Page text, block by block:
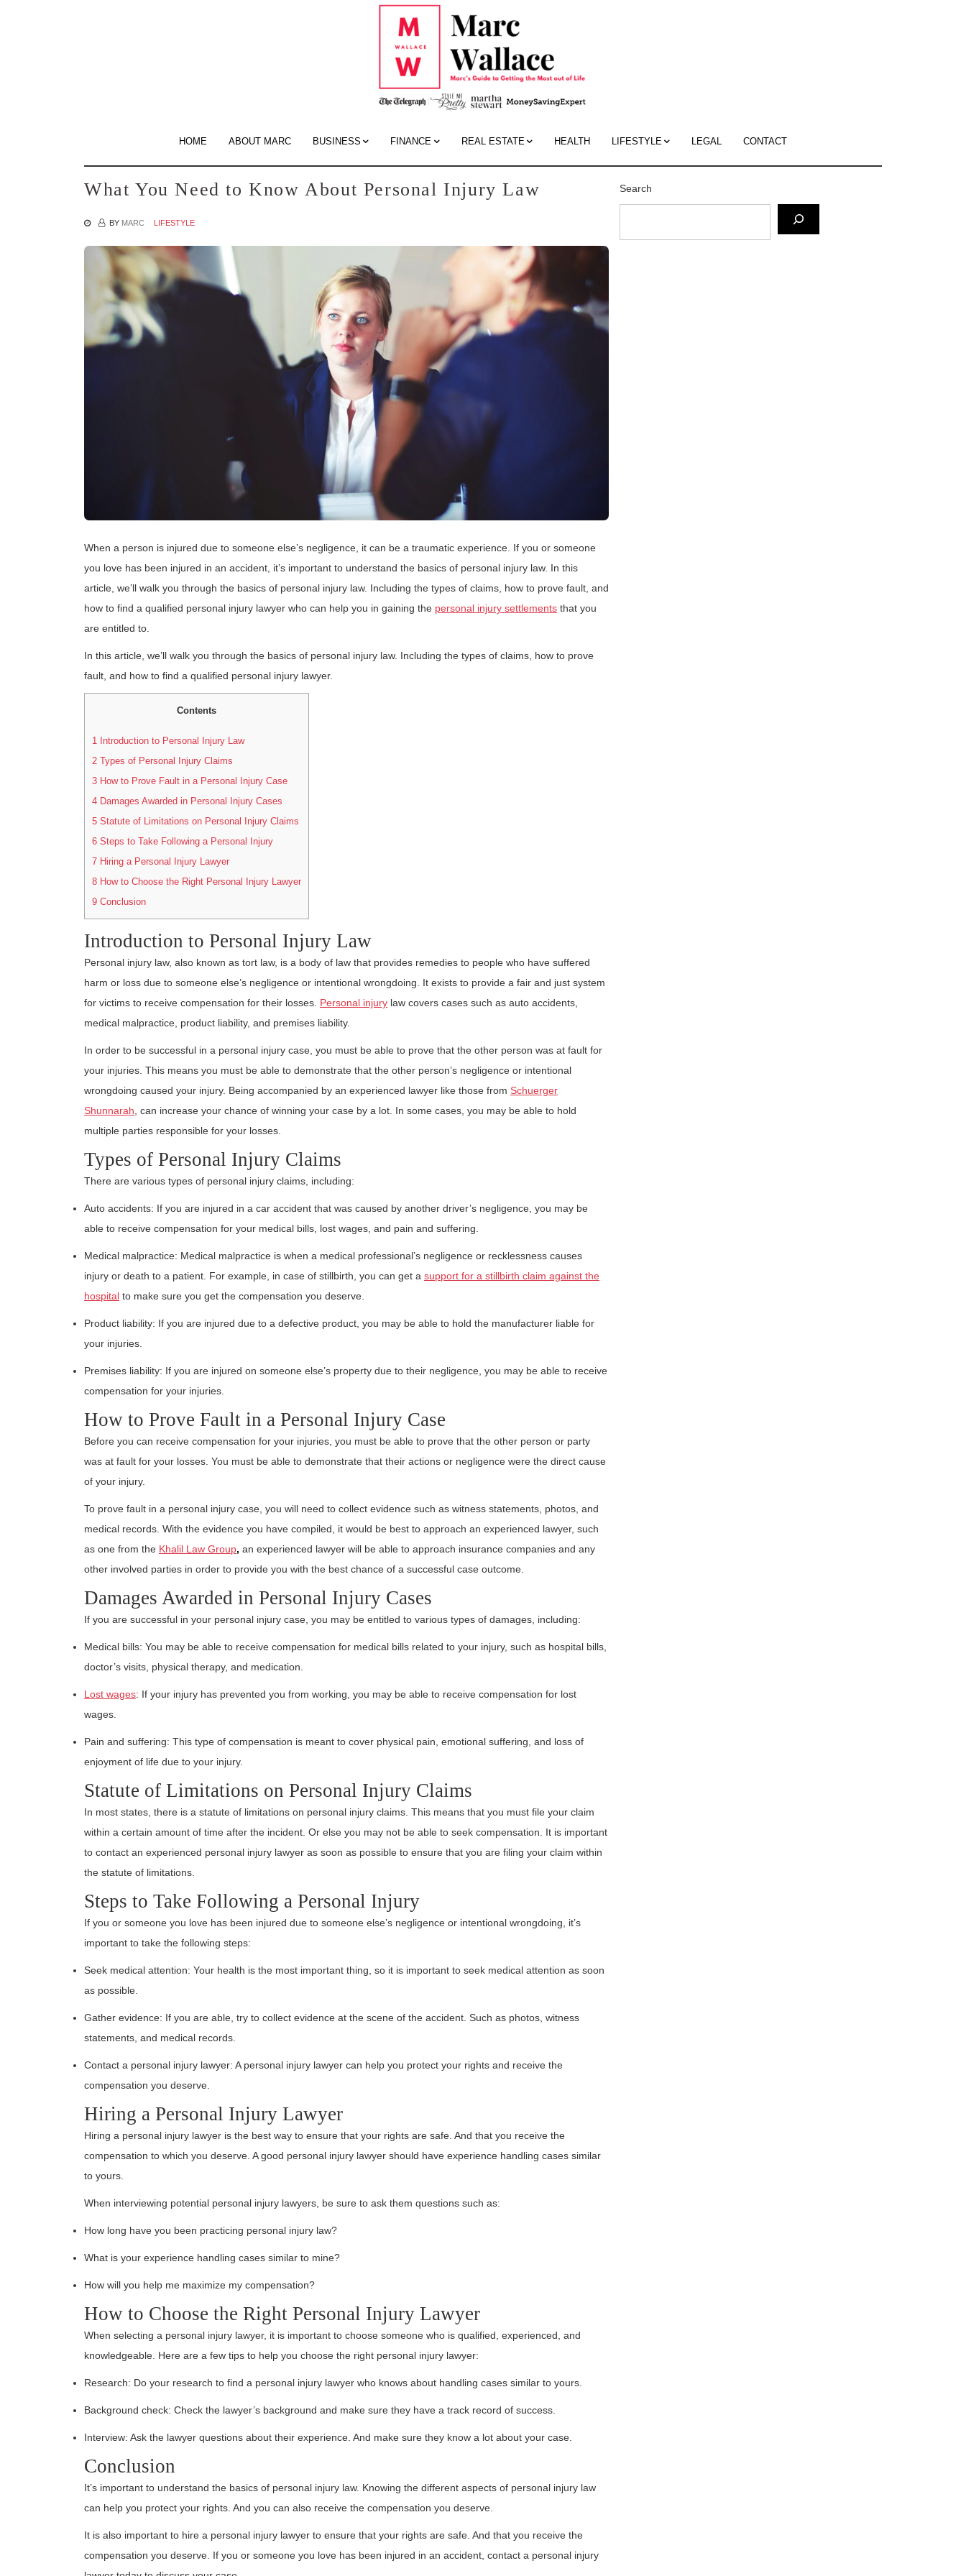
HOME ABOUT MARC BUSINESS FINANCE REAL ESTATE HEALTH LIFESTYLE LEGAL CONTACT
What You Need to Know About Personal Injury Law
BY MARC LIFESTYLE
When a person is injured due to someone else’s negligence, it can be a traumatic experience. If you or someone
you love has been injured in an accident, it’s important to understand the basics of personal injury law. In this
article, we’ll walk you through the basics of personal injury law. Including the types of claims, how to prove fault, and
how to find a qualified personal injury lawyer who can help you in gaining the personal injury settlements that you
are entitled to.
In this article, we’ll walk you through the basics of personal injury law. Including the types of claims, how to prove
fault, and how to find a qualified personal injury lawyer.
Contents
1
Introduction to Personal Injury Law
2 Types of Personal Injury Claims
3 How to Prove Fault in a Personal Injury Case
4 Damages Awarded in Personal Injury Cases
5 Statute of Limitations on Personal Injury Claims
6 Steps to Take Following a Personal Injury
7 Hiring a Personal Injury Lawyer
8 How to Choose the Right Personal Injury Lawyer
9 Conclusion
Introduction to Personal Injury Law
Personal injury law, also known as tort law, is a body of law that provides remedies to people who have suffered
harm or loss due to someone else’s negligence or intentional wrongdoing. It exists to provide a fair and just system
for victims to receive compensation for their losses. Personal injury law covers cases such as auto accidents,
medical malpractice, product liability, and premises liability.
In order to be successful in a personal injury case, you must be able to prove that the other person was at fault for
your injuries. This means you must be able to demonstrate that the other person’s negligence or intentional
wrongdoing caused your injury. Being accompanied by an experienced lawyer like those from Schuerger
Shunnarah , can increase your chance of winning your case by a lot. In some cases, you may be able to hold
multiple parties responsible for your losses.
Types of Personal Injury Claims
There are various types of personal injury claims, including:
Auto accidents: If you are injured in a car accident that was caused by another driver’s negligence, you may be
able to receive compensation for your medical bills, lost wages, and pain and suffering.
Medical malpractice: Medical malpractice is when a medical professional’s negligence or recklessness causes
injury or death to a patient. For example, in case of stillbirth, you can get a support for a stillbirth claim against the
hospital to make sure you get the compensation you deserve.
Product liability: If you are injured due to a defective product, you may be able to hold the manufacturer liable for
your injuries.
Premises liability: If you are injured on someone else’s property due to their negligence, you may be able to receive
compensation for your injuries.
How to Prove Fault in a Personal Injury Case
Before you can receive compensation for your injuries, you must be able to prove that the other person or party
was at fault for your losses. You must be able to demonstrate that their actions or negligence were the direct cause
of your injury.
To prove fault in a personal injury case, you will need to collect evidence such as witness statements, photos, and
medical records. With the evidence you have compiled, it would be best to approach an experienced lawyer, such
as one from the Khalil Law Group, an experienced lawyer will be able to approach insurance companies and any
other involved parties in order to provide you with the best chance of a successful case outcome.
Damages Awarded in Personal Injury Cases
If you are successful in your personal injury case, you may be entitled to various types of damages, including:
Medical bills: You may be able to receive compensation for medical bills related to your injury, such as hospital bills,
doctor’s visits, physical therapy, and medication.
Lost wages: If your injury has prevented you from working, you may be able to receive compensation for lost
wages.
Pain and suffering: This type of compensation is meant to cover physical pain, emotional suffering, and loss of
enjoyment of life due to your injury.
Statute of Limitations on Personal Injury Claims
In most states, there is a statute of limitations on personal injury claims. This means that you must file your claim
within a certain amount of time after the incident. Or else you may not be able to seek compensation. It is important
to contact an experienced personal injury lawyer as soon as possible to ensure that you are filing your claim within
the statute of limitations.
Steps to Take Following a Personal Injury
If you or someone you love has been injured due to someone else’s negligence or intentional wrongdoing, it’s
important to take the following steps:
Seek medical attention: Your health is the most important thing, so it is important to seek medical attention as soon
as possible.
Gather evidence: If you are able, try to collect evidence at the scene of the accident. Such as photos, witness
statements, and medical records.
Contact a personal injury lawyer: A personal injury lawyer can help you protect your rights and receive the
compensation you deserve.
Hiring a Personal Injury Lawyer
Hiring a personal injury lawyer is the best way to ensure that your rights are safe. And that you receive the
compensation to which you deserve. A good personal injury lawyer should have experience handling cases similar
to yours.
When interviewing potential personal injury lawyers, be sure to ask them questions such as:
How long have you been practicing personal injury law?
What is your experience handling cases similar to mine?
How will you help me maximize my compensation?
How to Choose the Right Personal Injury Lawyer
When selecting a personal injury lawyer, it is important to choose someone who is qualified, experienced, and
knowledgeable. Here are a few tips to help you choose the right personal injury lawyer:
Research: Do your research to find a personal injury lawyer who knows about handling cases similar to yours.
Background check: Check the lawyer’s background and make sure they have a track record of success.
Interview: Ask the lawyer questions about their experience. And make sure they know a lot about your case.
Conclusion
It’s important to understand the basics of personal injury law. Knowing the different aspects of personal injury law
can help you protect your rights. And you can also receive the compensation you deserve.
It is also important to hire a personal injury lawyer to ensure that your rights are safe. And that you receive the
compensation you deserve. If you or someone you love has been injured in an accident, contact a personal injury
Search